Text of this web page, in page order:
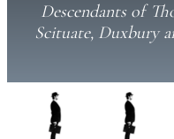
Descendants of
Scituate, Duxbury